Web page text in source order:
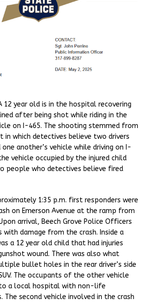
12 year old is in the hospital recovering
after being shot while riding in the
on I-465. The shooting stemmed from
in which detectives believe two drivers
another’s vehicle while driving on I-
vehicle occupied by the injured child
people who detectives believe fired
1:35 p.m. first responders were
on Emerson Avenue at the ramp from
arrival, Beech Grove Police Officers
with damage from the crash. Inside a
a 12 year old child that had injuries
wound. There was also what
bullet holes in the rear driver’s side
The occupants of the other vehicle
a local hospital with non-life
The second vehicle involved in the crash